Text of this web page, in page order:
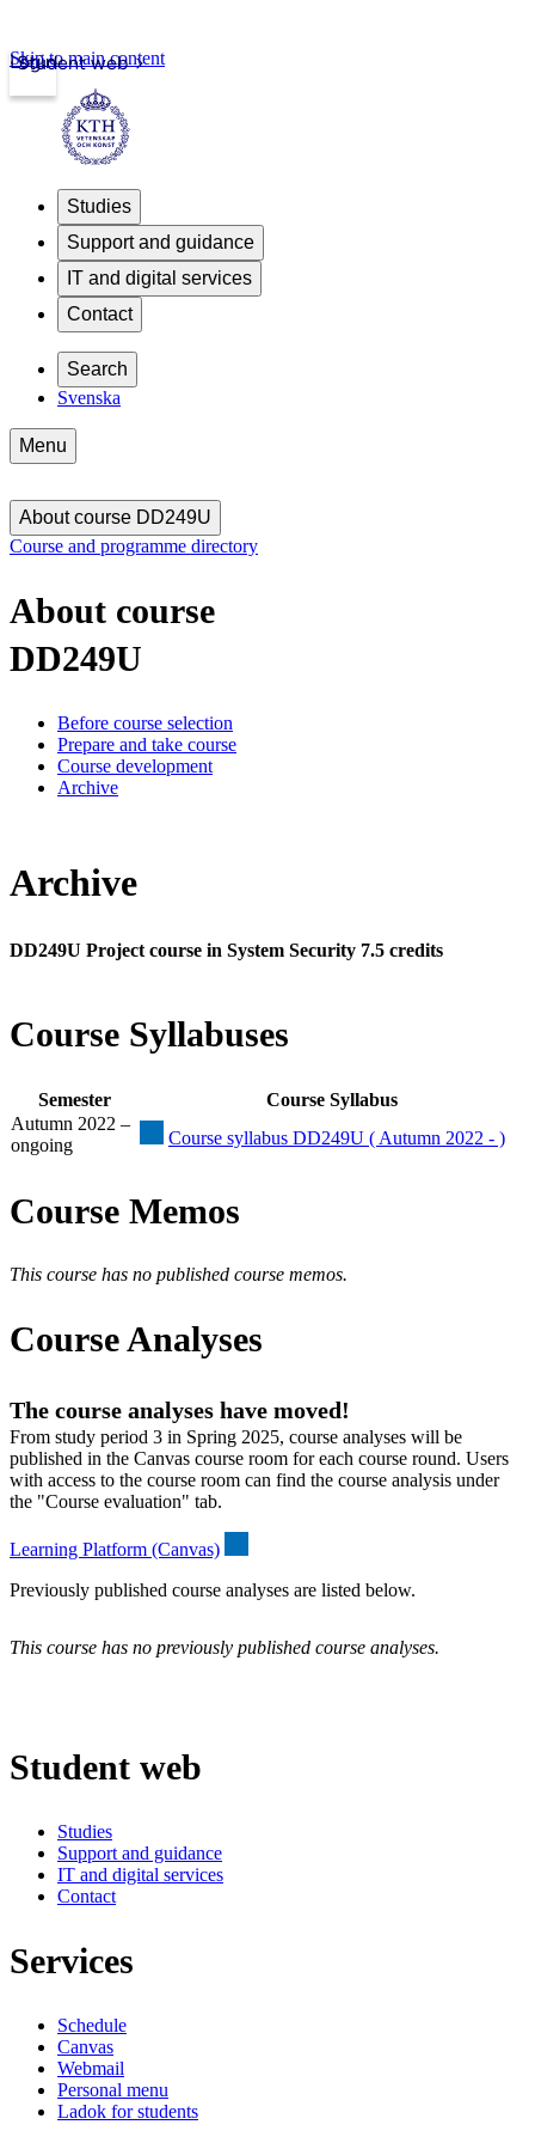
Student web
Login
Skip to main content
Studies
Support and guidance
IT and digital services
Contact
Search
Svenska
Menu
About course DD249U
Course and programme directory
About course
DD249U
Before course selection
Prepare and take course
Course development
Archive
Archive
DD249U Project course in System Security 7.5 credits
Course Syllabuses
Semester
Course Syllabus
Autumn 2022 –
ongoing
Course syllabus DD249U ( Autumn 2022 - )
Course Memos
This course has no published course memos.
Course Analyses
The course analyses have moved!
From study period 3 in Spring 2025, course analyses will be
published in the Canvas course room for each course round. Users
with access to the course room can find the course analysis under
the "Course evaluation" tab.
Learning Platform (Canvas)
Previously published course analyses are listed below.
This course has no previously published course analyses.
Student web
Studies
Support and guidance
IT and digital services
Contact
Services
Schedule
Canvas
Webmail
Personal menu
Ladok for students